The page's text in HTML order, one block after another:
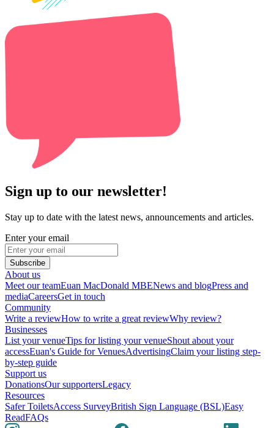
Sign up to our newsletter!
Stay up to date with the latest news, announcements and articles.
Enter your email
Subscribe
About us
Meet our teamEuan MacDonald MBENews and blogPress and
mediaCareersGet in touch
Community
Write a reviewHow to write a great reviewWhy review?
Businesses
List your venueTips for listing your venueShout about your
accessEuan's Guide for VenuesAdvertisingClaim your listing step-
by-step guide
Support us
DonationsOur supportersLegacy
Resources
Safer ToiletsAccess SurveyBritish Sign Language (BSL)Easy
ReadFAQs